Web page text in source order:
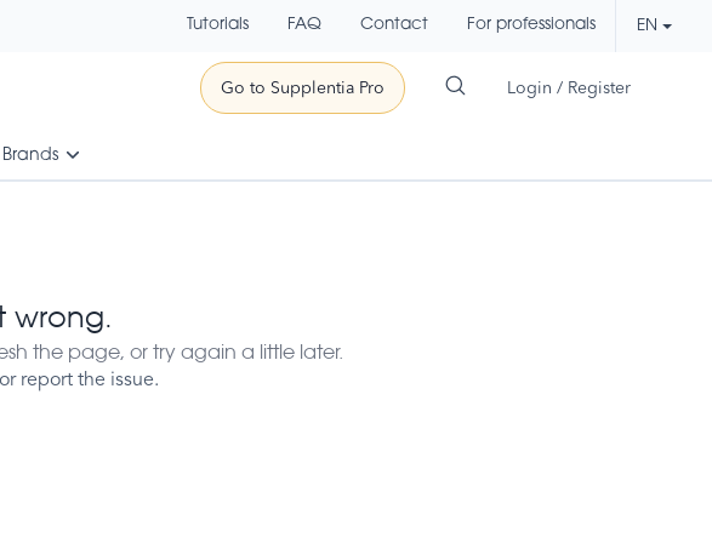
Tutorials FAQ Contact For professionals EN
Go to Supplentia Pro Login / Register
Brands